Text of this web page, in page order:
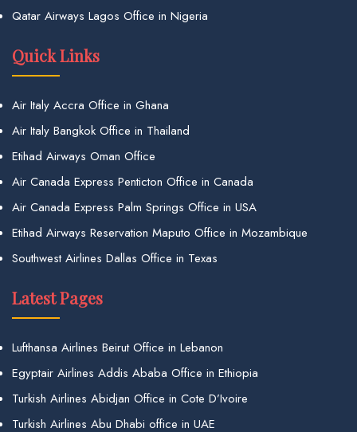
Qatar Airways Lagos Office in Nigeria
Quick Links
Air Italy Accra Office in Ghana
Air Italy Bangkok Office in Thailand
Etihad Airways Oman Office
Air Canada Express Penticton Office in Canada
Air Canada Express Palm Springs Office in USA
Etihad Airways Reservation Maputo Office in Mozambique
Southwest Airlines Dallas Office in Texas
Latest Pages
Lufthansa Airlines Beirut Office in Lebanon
Egyptair Airlines Addis Ababa Office in Ethiopia
Turkish Airlines Abidjan Office in Cote D’Ivoire
Turkish Airlines Abu Dhabi office in UAE